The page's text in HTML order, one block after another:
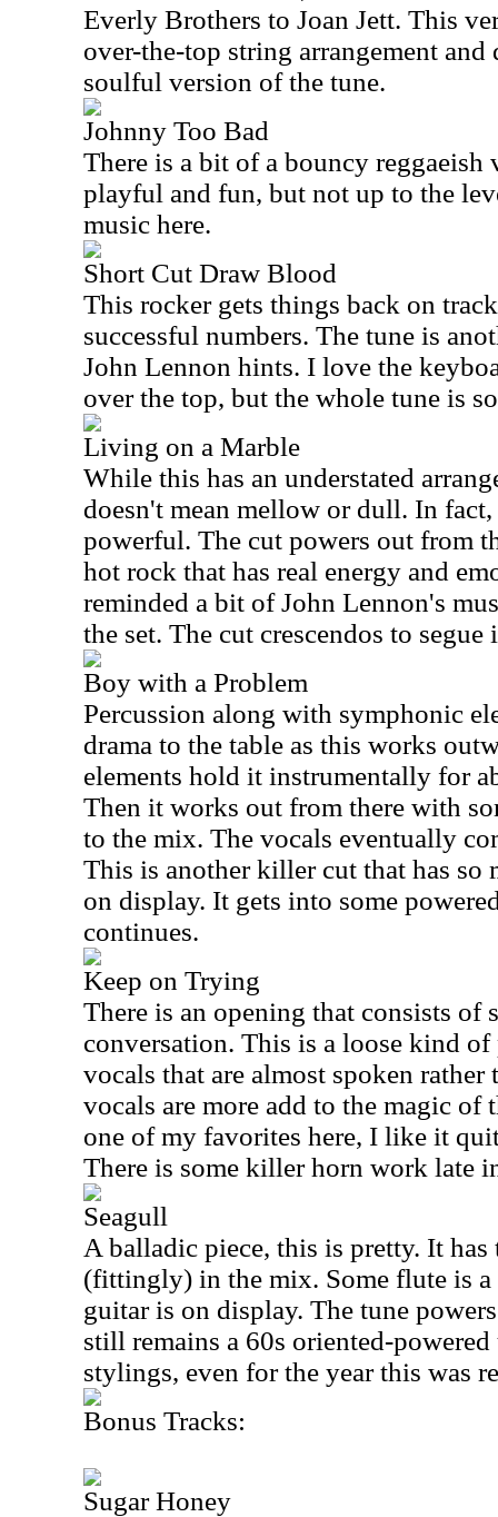
Everly Brothers to Joan Jett. This
over-the-top string arrangement
soulful version of the tune.
Johnny Too Bad
There is a bit of a bouncy
playful and fun, but not up to the
music here.
Short Cut Draw Blood
This rocker gets things back on
successful numbers. The tune is
John Lennon hints. I love the
over the top, but the whole tune is
Living on a Marble
While this has an understated
doesn't mean mellow or dull. In
powerful. The cut powers out from
hot rock that has real energy and
reminded a bit of John Lennon's
the set. The cut crescendos to
Boy with a Problem
Percussion along with symphonic
drama to the table as this works
elements hold it instrumentally for
Then it works out from there with
to the mix. The vocals eventually
This is another killer cut that has so
on display. It gets into some
continues.
Keep on Trying
There is an opening that consists of
conversation. This is a loose kind
vocals that are almost spoken
vocals are more add to the magic
one of my favorites here, I like it
There is some killer horn work late
Seagull
A balladic piece, this is pretty. It has
(fittingly) in the mix. Some flute is
guitar is on display. The tune
still remains a 60s oriented-
stylings, even for the year this was
Bonus Tracks:
Sugar Honey